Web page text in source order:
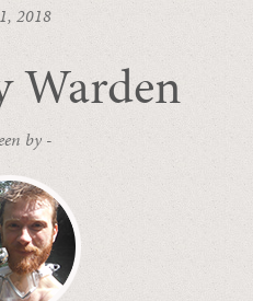
2018
Warden
by -